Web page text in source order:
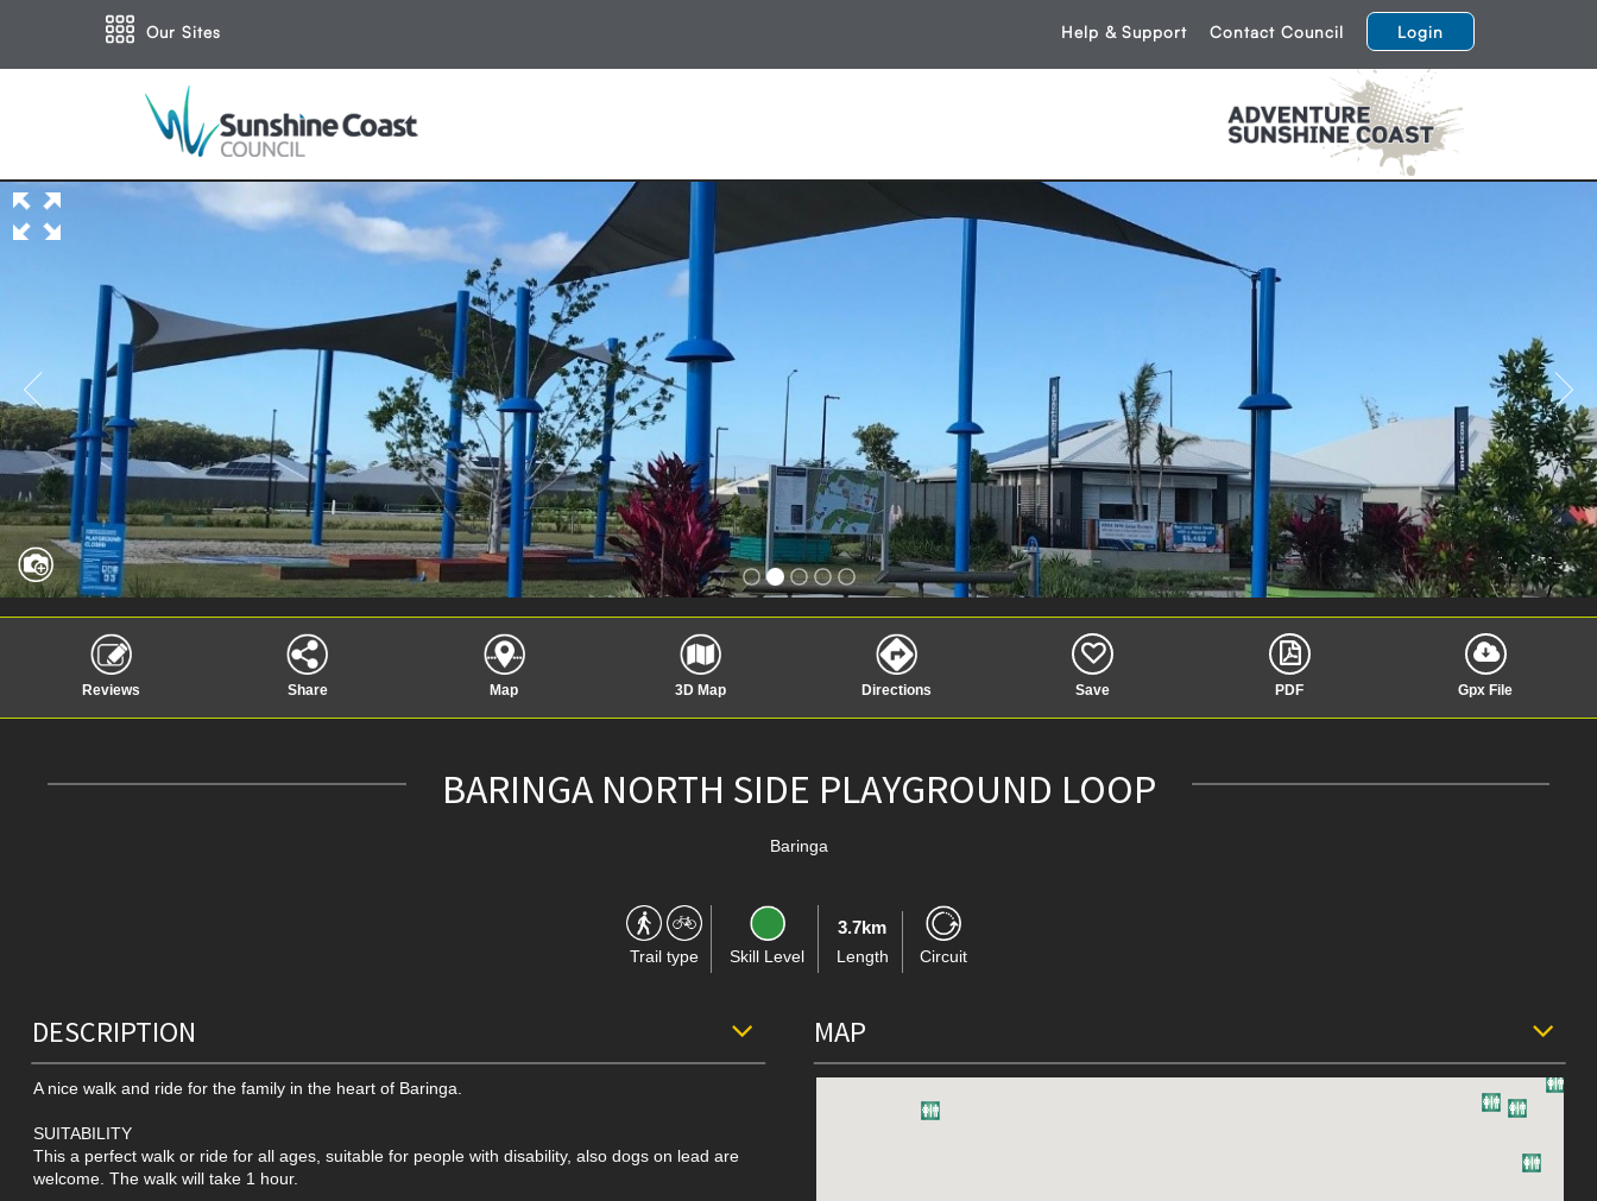
Our Sites Help & Support Contact Council Login
Reviews Share Map 3D Map Directions Save PDF Gpx File
BARINGA NORTH SIDE PLAYGROUND LOOP
Baringa
Trail type Skill Level
3.7km
Length Circuit
DESCRIPTION
A nice walk and ride for the family in the heart of Baringa.
SUITABILITY
This a perfect walk or ride for all ages, suitable for people with disability, also dogs on lead are
welcome. The walk will take 1 hour.
MAP